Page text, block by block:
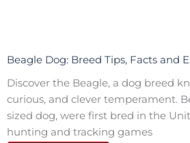
Beagle Dog: Breed Tips, Facts and
Discover the Beagle, a dog breed
curious, and clever temperament.
sized dog, were first bred in the
hunting and tracking games